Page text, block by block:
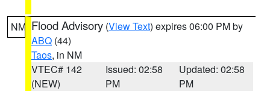
NM Flood Advisory (View Text) expires 06:00 PM by
ABQ (44)
Taos, in NM
VTEC# 142
(NEW)
Issued: 02:58
PM
Updated: 02:58
PM